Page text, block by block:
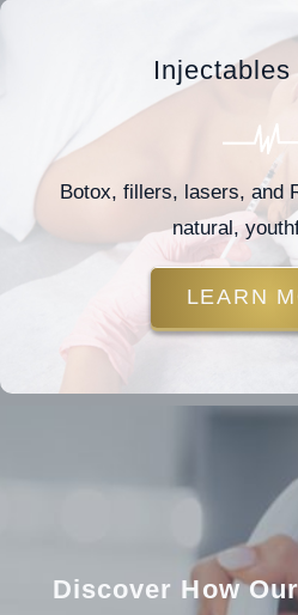
Injectables
Botox, fillers, lasers, and
natural,
LEARN
Discover How